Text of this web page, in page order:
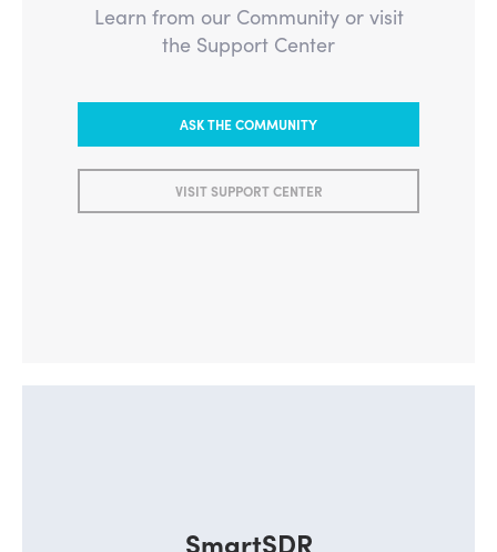
Learn from our Community or visit
the Support Center
ASK THE COMMUNITY
VISIT SUPPORT CENTER
SmartSDR